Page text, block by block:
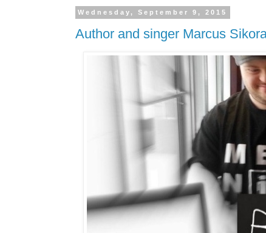
Wednesday, September 9, 2015
Author and singer Marcus